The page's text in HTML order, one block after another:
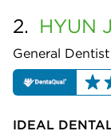
2. HYUN
General Dentist
IDEAL